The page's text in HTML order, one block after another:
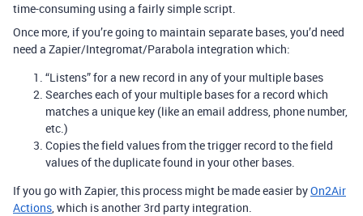
time-consuming using a fairly simple script.
Once more, if you’re going to maintain separate bases, you’d need
need a Zapier/Integromat/Parabola integration which:
“Listens” for a new record in any of your multiple bases
Searches each of your multiple bases for a record which
matches a unique key (like an email address, phone number,
etc.)
Copies the field values from the trigger record to the field
values of the duplicate found in your other bases.
If you go with Zapier, this process might be made easier byOn2Air
Actions, which is another 3rd party integration.